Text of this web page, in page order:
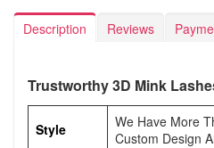
Description Reviews
Trustworthy 3D Mink
Style
We Have More
Custom Design